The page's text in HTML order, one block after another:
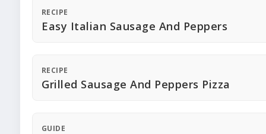
RECIPE
Easy Italian Sausage And Peppers
RECIPE
Grilled Sausage And Peppers Pizza
GUIDE